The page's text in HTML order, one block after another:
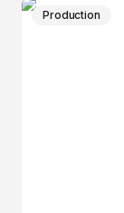
Production